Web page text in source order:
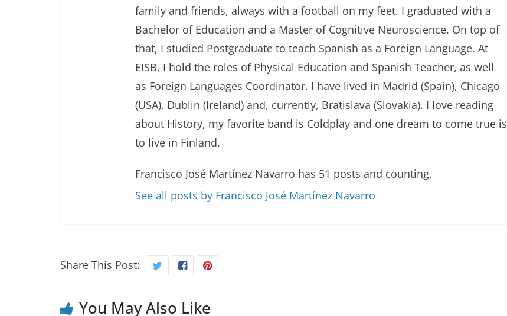
family and friends, always with a football on my feet. I graduated with a
Bachelor of Education and a Master of Cognitive Neuroscience. On top of
that, I studied Postgraduate to teach Spanish as a Foreign Language. At
EISB, I hold the roles of Physical Education and Spanish Teacher, as well
as Foreign Languages Coordinator. I have lived in Madrid (Spain), Chicago
(USA), Dublin (Ireland) and, currently, Bratislava (Slovakia). I love reading
about History, my favorite band is Coldplay and one dream to come true is
to live in Finland.
Francisco José Martínez Navarro has 51 posts and counting.
See all posts by Francisco José Martínez Navarro
Share This Post:
You May Also Like